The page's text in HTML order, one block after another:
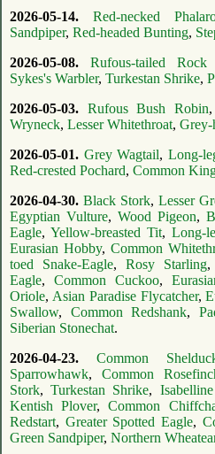
2026-05-14.
Red-necked
Sandpiper, Red-headed Bunting,
2026-05-08.
Rufous-tailed Rock
Sykes's Warbler, Turkestan Shrike,
2026-05-03. Rufous Bush Robin,
Wryneck, Lesser Whitethroat, Grey-
2026-05-01. Grey Wagtail, Long-
Red-crested Pochard, Common
2026-04-30. Black Stork, Lesser
Egyptian Vulture, Wood Pigeon,
Eagle, Yellow-breasted Tit, Long-
Eurasian Hobby, Common
toed Snake-Eagle, Rosy Starling,
Eagle, Common Cuckoo,
Oriole, Asian Paradise Flycatcher,
Swallow, Common Redshank,
Siberian Stonechat.
2026-04-23.
Common
Sparrowhawk, Common
Stork,Turkestan Shrike,
Kentish Plover,Common
Redstart, Greater Spotted Eagle,
Green Sandpiper, Northern